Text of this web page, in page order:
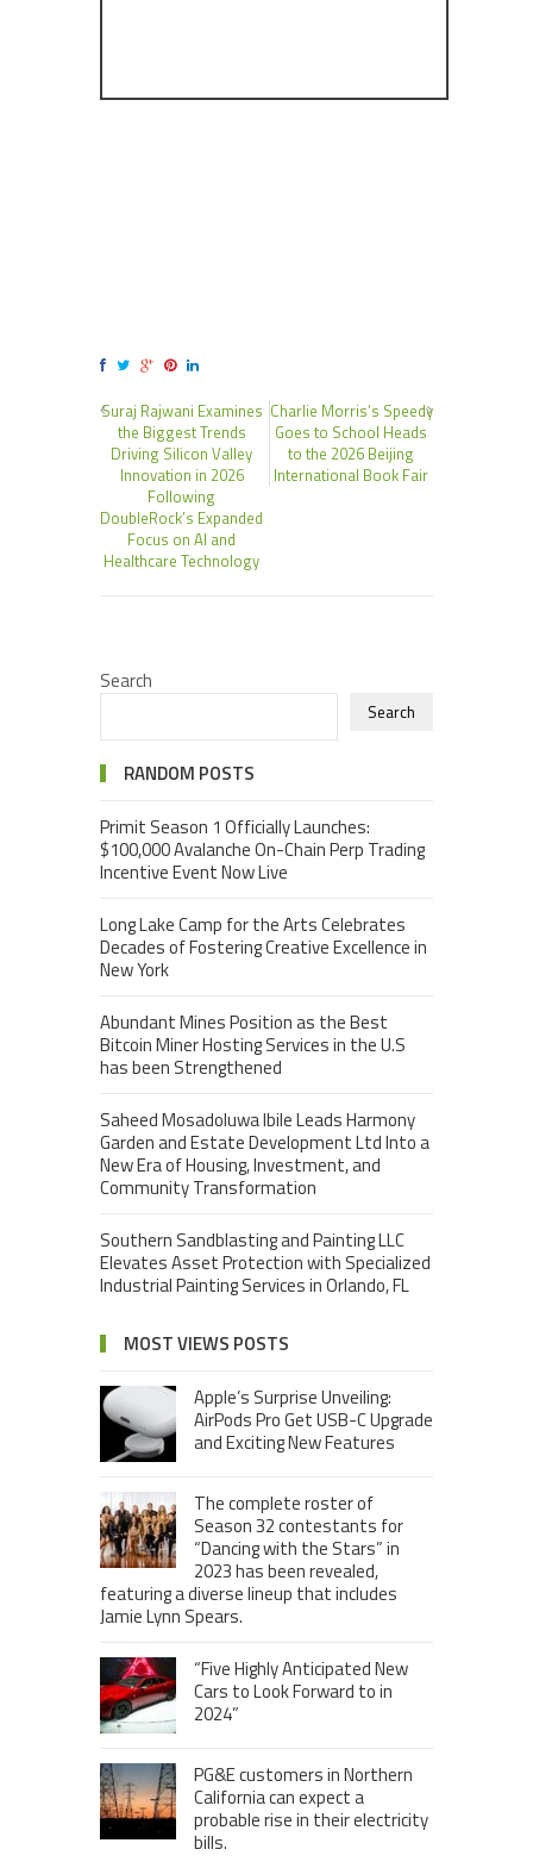
Suraj Rajwani Examines
the Biggest Trends
Driving Silicon Valley
Innovation in 2026
Following
DoubleRock’s Expanded
Focus on AI and
Healthcare Technology
Charlie Morris’s Speedy
Goes to School Heads
to the 2026 Beijing
International Book Fair
Search
Search
RANDOM POSTS
Primit Season 1 Officially Launches:
$100,000 Avalanche On-Chain Perp Trading
Incentive Event Now Live
Long Lake Camp for the Arts Celebrates
Decades of Fostering Creative Excellence in
New York
Abundant Mines Position as the Best
Bitcoin Miner Hosting Services in the U.S
has been Strengthened
Saheed Mosadoluwa Ibile Leads Harmony
Garden and Estate Development Ltd Into a
New Era of Housing, Investment, and
Community Transformation
Southern Sandblasting and Painting LLC
Elevates Asset Protection with Specialized
Industrial Painting Services in Orlando, FL
MOST VIEWS POSTS
Apple’s Surprise Unveiling:
AirPods Pro Get USB-C Upgrade
and Exciting New Features
The complete roster of
Season 32 contestants for
“Dancing with the Stars” in
2023 has been revealed,
featuring a diverse lineup that includes
Jamie Lynn Spears.
“Five Highly Anticipated New
Cars to Look Forward to in
2024”
PG&E customers in Northern
California can expect a
probable rise in their electricity
bills.